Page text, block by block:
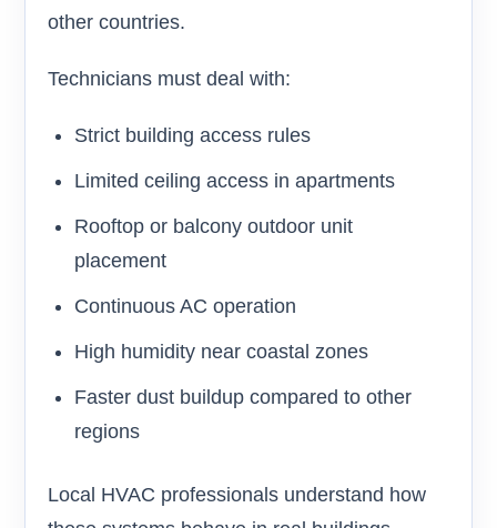
other countries.
Technicians must deal with:
Strict building access rules
Limited ceiling access in apartments
Rooftop or balcony outdoor unit
placement
Continuous AC operation
High humidity near coastal zones
Faster dust buildup compared to other
regions
Local HVAC professionals understand how